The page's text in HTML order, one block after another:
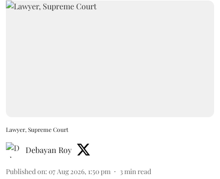
Lawyer, Supreme Court
Debayan Roy
Published on: 07 Aug 2026, 1:50 pm 3min read